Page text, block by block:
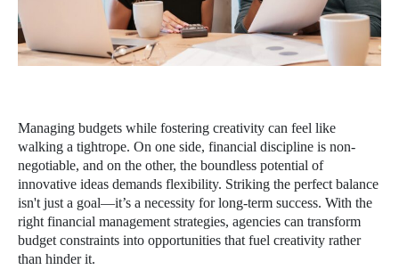
Managing budgets while fostering creativity can feel like
walking a tightrope. On one side, financial discipline is non-
negotiable, and on the other, the boundless potential of
innovative ideas demands flexibility. Striking the perfect balance
isn't just a goal—it’s a necessity for long-term success. With the
right financial management strategies, agencies can transform
budget constraints into opportunities that fuel creativity rather
than hinder it.